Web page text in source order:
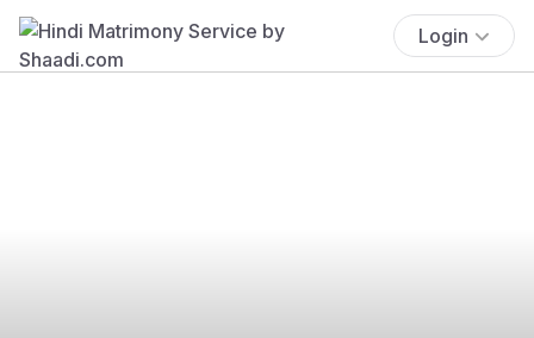
Login